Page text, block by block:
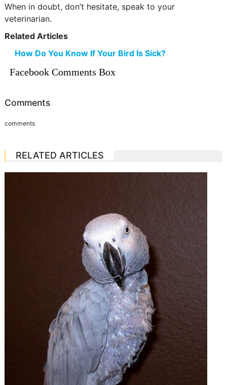
When in doubt, don’t hesitate, speak to your
veterinarian.
Related Articles
How Do You Know If Your Bird Is Sick?
Facebook Comments Box
Comments
comments
RELATED ARTICLES